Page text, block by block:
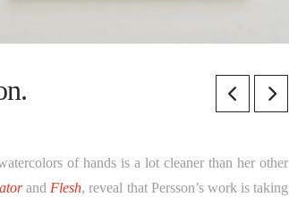
of hands is a lot cleaner than her other
and Flesh, reveal that Persson’s work is taking